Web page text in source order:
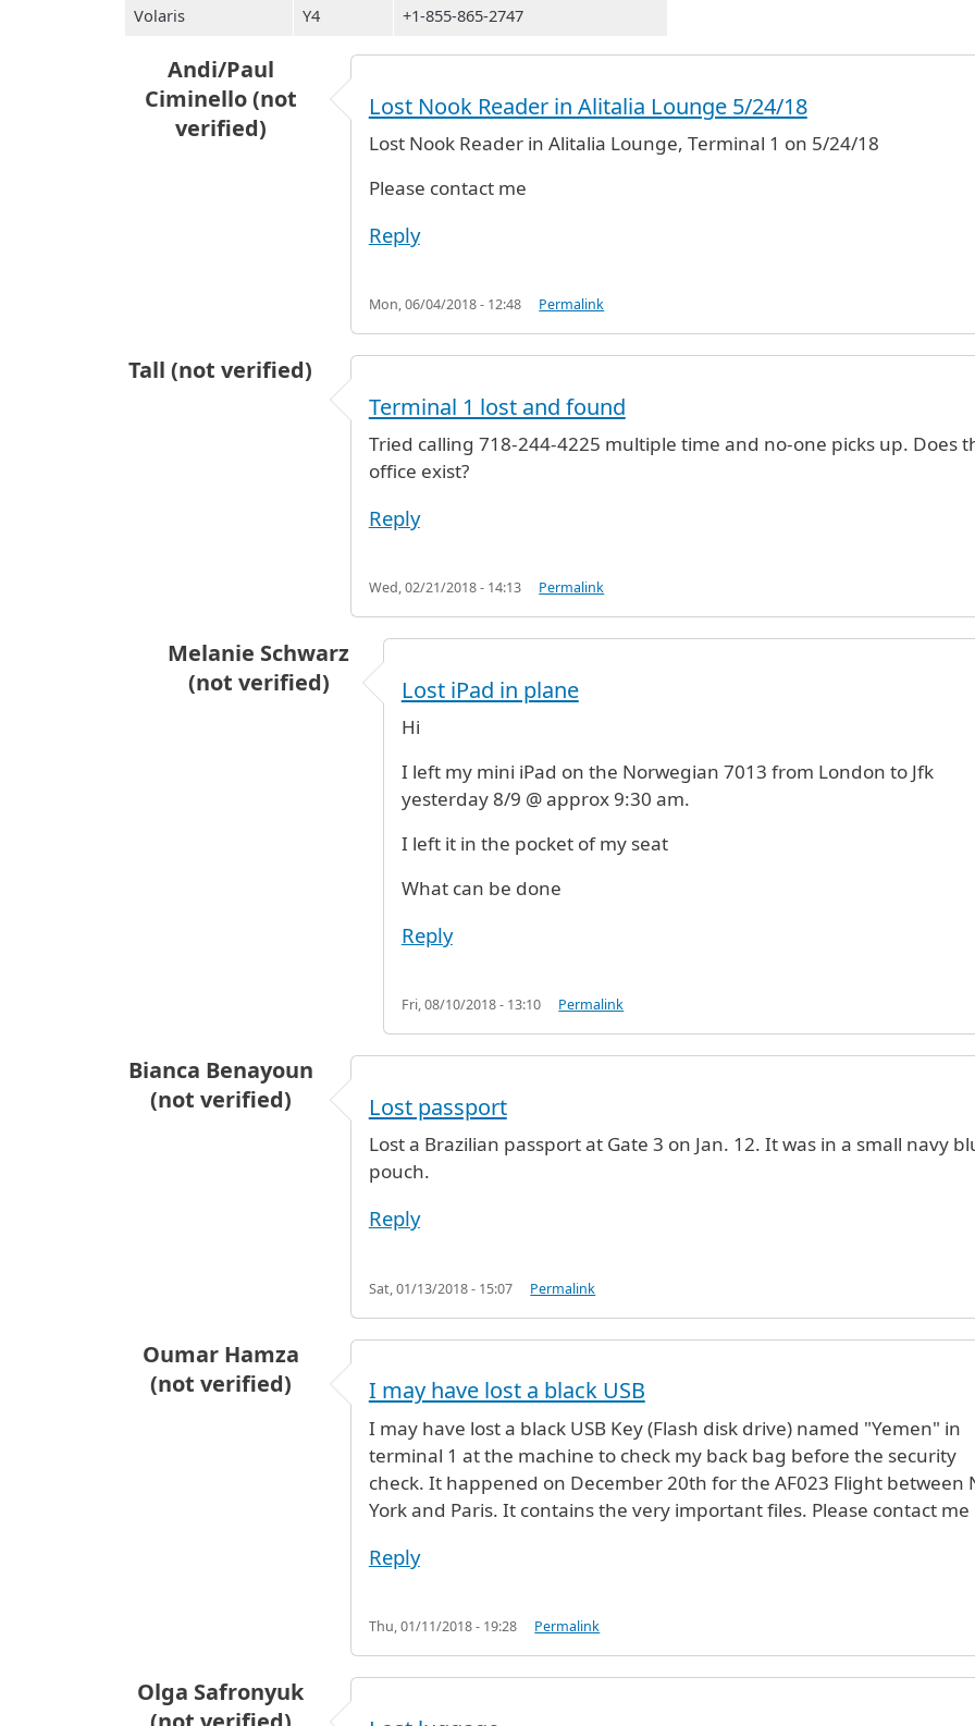
Volaris
Y4 +1-855-865-2747
Andi/Paul
Ciminello (not
verified)
Lost Nook Reader in Alitalia Lounge 5/24/18
Lost Nook Reader in Alitalia Lounge, Terminal 1 on 5/24/18
Please contact me
Reply
Mon, 06/04/2018 - 12:48 Permalink
Tall (not verified)
Terminal 1 lost and found
Tried calling 718-244-4225 multiple time and no-one picks up. Does
office exist?
Reply
Wed, 02/21/2018 - 14:13 Permalink
Melanie Schwarz
(not verified)
Terminal 1 lost and foundbyTall (not verified)
Lost iPad in plane
Hi
I left my mini iPad on the Norwegian 7013 from London to Jfk
yesterday 8/9 @ approx 9:30 am.
I left it in the pocket of my seat
What can be done
Reply
Fri, 08/10/2018 - 13:10 Permalink
Bianca Benayoun
(not verified)
Lost passport
Lost a Brazilian passport at Gate 3 on Jan. 12. It was in a small navy
pouch.
Reply
Sat, 01/13/2018 - 15:07 Permalink
Oumar Hamza
(not verified)
I may have lost a black USB
I may have lost a black USB Key (Flash disk drive) named "Yemen" in
terminal 1 at the machine to check my back bag before the security
check. It happened on December 20th for the AF023 Flight between
York and Paris. It contains the very important files. Please contact me
Reply
Thu, 01/11/2018 - 19:28 Permalink
Olga Safronyuk